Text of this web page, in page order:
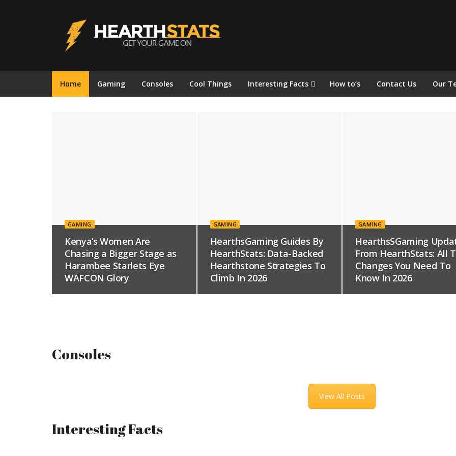
Hearthstats
Home Gaming Consoles Cool Things Interesting Facts How to’s Contact Us Our
GAMING
Kenya’s Women Are
Chasing a Bigger Stage as
Harambee Starlets Eye
WAFCON Glory
GAMING
HearthsGaming Guides By
HearthStats: Data-Backed
Hearthstone Strategies To
Climb In 2026
GAMING
HearthsSGaming
From HearthStats: All
Changes You Need To
Know In 2026
Consoles
View All Posts
Interesting Facts